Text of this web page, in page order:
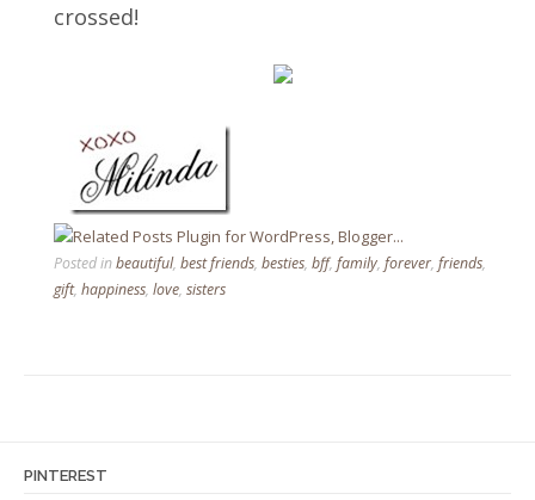
crossed!
Posted inbeautiful, best friends, besties, bff, family, forever, friends,
gift, happiness, love, sisters
PINTEREST